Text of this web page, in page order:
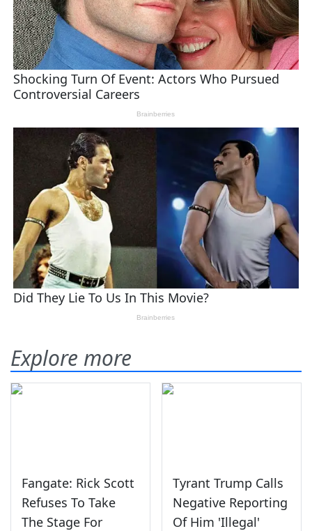
Explore more
Fangate: Rick Scott
Refuses To Take
The Stage For
Tyrant Trump Calls
Negative Reporting
Of Him 'Illegal'